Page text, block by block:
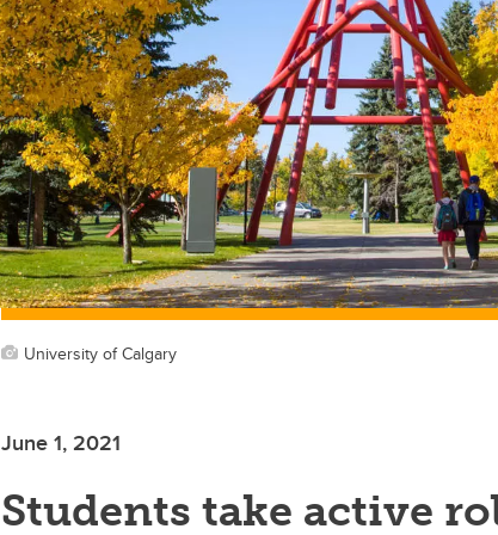
University of Calgary
June 1, 2021
Students take active